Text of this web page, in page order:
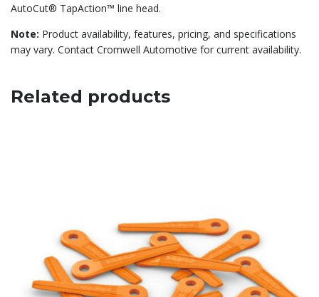
AutoCut® TapAction™ line head.
Note: Product availability, features, pricing, and specifications
may vary. Contact Cromwell Automotive for current availability.
Related products